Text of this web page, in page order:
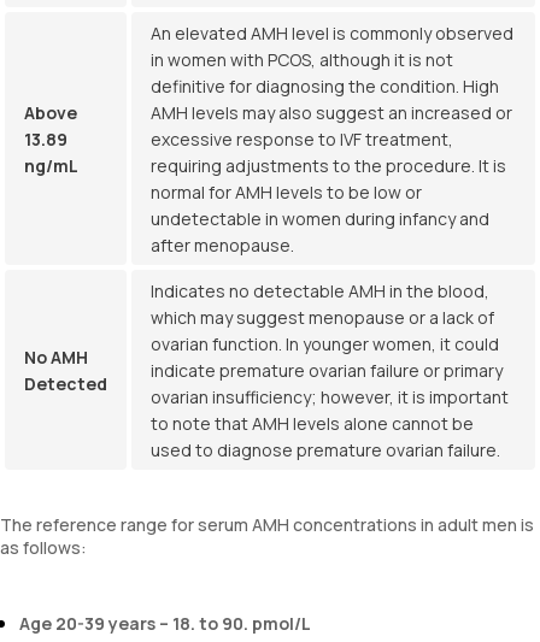
Above
13.89
ng/mL
An elevated AMH level is commonly observed
in women with PCOS, although it is not
definitive for diagnosing the condition. High
AMH levels may also suggest an increased or
excessive response to IVF treatment,
requiring adjustments to the procedure. It is
normal for AMH levels to be low or
undetectable in women during infancy and
after menopause.
No AMH
Detected
Indicates no detectable AMH in the blood,
which may suggest menopause or a lack of
ovarian function. In younger women, it could
indicate premature ovarian failure or primary
ovarian insufficiency; however, it is important
to note that AMH levels alone cannot be
used to diagnose premature ovarian failure.
The reference range for serum AMH concentrations in adult men is
as follows:
Age 20-39 years – 18. to 90. pmol/L